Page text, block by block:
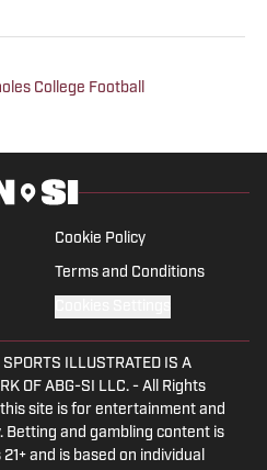
College Football
Cookie Policy
Terms and Conditions
SPORTS ILLUSTRATED IS A
OF ABG-SI LLC. - All Rights
site is for entertainment and
Betting and gambling content is
and is based on individual